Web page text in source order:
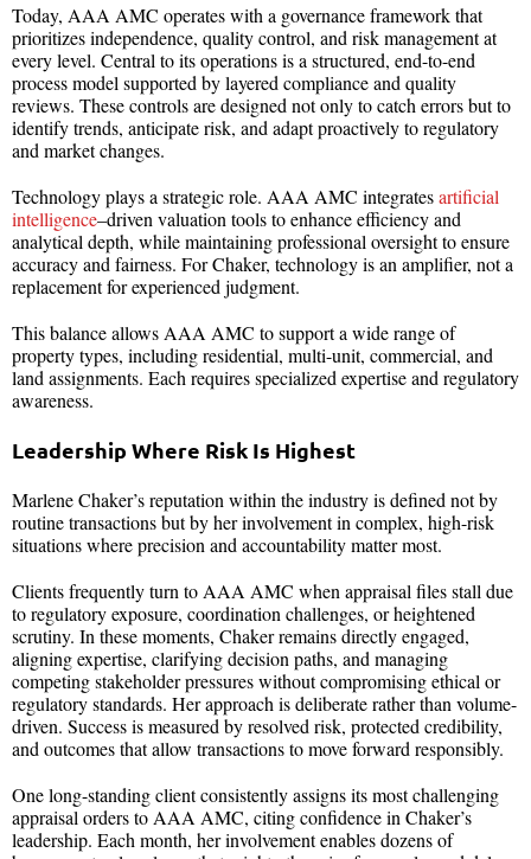
Today, AAA AMC operates with a governance framework that
prioritizes independence, quality control, and risk management at
every level. Central to its operations is a structured, end-to-end
process model supported by layered compliance and quality
reviews. These controls are designed not only to catch errors but to
identify trends, anticipate risk, and adapt proactively to regulatory
and market changes.
Technology plays a strategic role. AAA AMC integratesartificial
intelligence–driven valuation tools to enhance efficiency and
analytical depth, while maintaining professional oversight to ensure
accuracy and fairness. For Chaker, technology is an amplifier, not a
replacement for experienced judgment.
This balance allows AAA AMC to support a wide range of
property types, including residential, multi-unit, commercial, and
land assignments. Each requires specialized expertise and regulatory
awareness.
Leadership Where Risk Is Highest
Marlene Chaker’s reputation within the industry is defined not by
routine transactions but by her involvement in complex, high-risk
situations where precision and accountability matter most.
Clients frequently turn to AAA AMC when appraisal files stall due
to regulatory exposure, coordination challenges, or heightened
scrutiny. In these moments, Chaker remains directly engaged,
aligning expertise, clarifying decision paths, and managing
competing stakeholder pressures without compromising ethical or
regulatory standards. Her approach is deliberate rather than volume-
driven. Success is measured by resolved risk, protected credibility,
and outcomes that allow transactions to move forward responsibly.
One long-standing client consistently assigns its most challenging
appraisal orders to AAA AMC, citing confidence in Chaker’s
leadership. Each month, her involvement enables dozens of